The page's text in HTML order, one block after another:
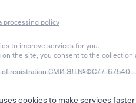
processing policy
to improve services for you.
on the site, you consent to the collection
registration СМИ ЭЛ №ФС77-67540.
phone: 8-800-550-56-45
cookies to make services